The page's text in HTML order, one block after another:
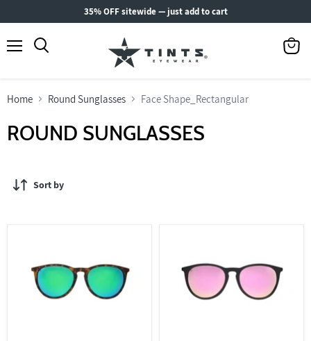
35% OFF sitewide — just add to cart
Home Round Sunglasses Face Shape_Rectangular
ROUND SUNGLASSES
Sort by